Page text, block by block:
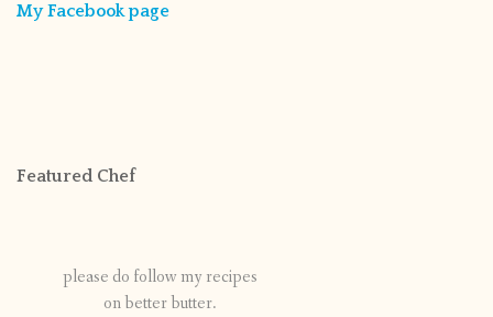
My Facebook page
Featured Chef
please do follow my recipes
on better butter.